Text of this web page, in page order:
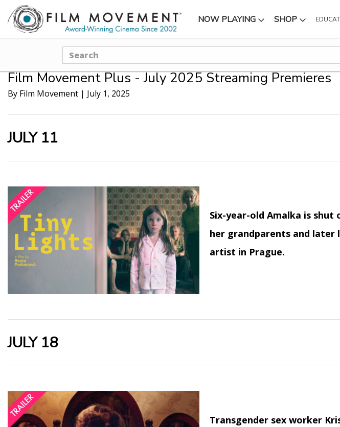
NOW PLAYING
SUBMENU SHOP
SUBMENU
Search
Film Movement Plus - July 2025 Streaming Premieres
By Film Movement | July 1, 2025
JULY 11
Six-year-old Amalka is
her grandparents and later
artist in Prague.
JULY 18
Transgender sex worker